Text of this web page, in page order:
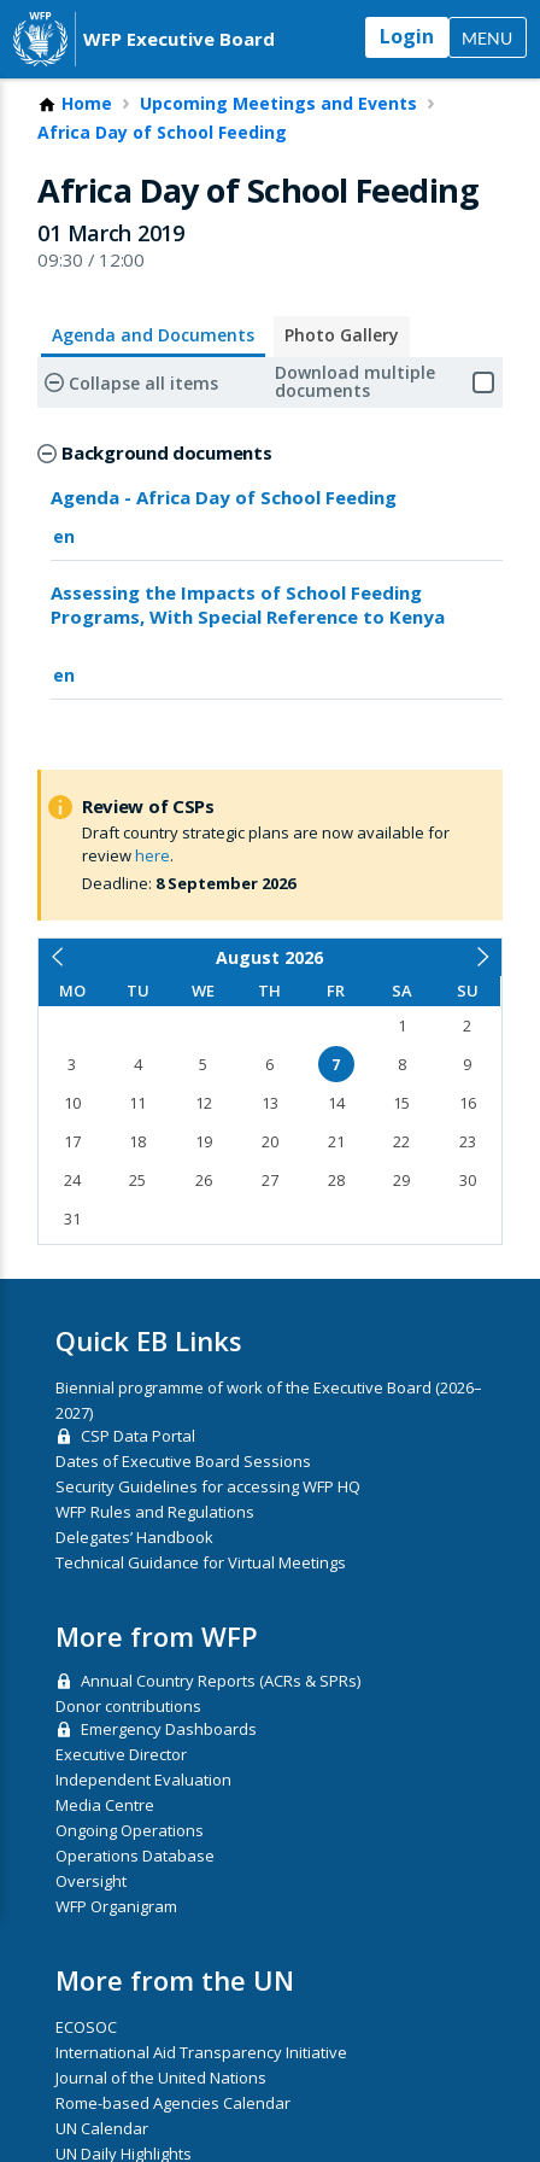
WFP Executive Board Login MENU
Home
Upcoming Meetings and Events
Africa Day of School Feeding
Africa Day of School Feeding
01 March 2019
09:30 / 12:00
Agenda and Documents Photo Gallery
Collapse all items Download multiple
documents
Background documents
Agenda - Africa Day of School Feeding
en
Assessing the Impacts of School Feeding
Programs, With Special Reference to Kenya
en
Review of CSPs
Draft country strategic plans are now available for
reviewhere.
Deadline: 8 September 2026
August 2026
MO TU WE TH FR SA SU
1
2
3
4 5 6 7 8
9
10
11 12 13 14 15
16
17
18 19 20 21 22
23
24
25 26 27 28 29
30
31
Quick EB Links
Biennial programme of work of the Executive Board (2026–
2027)
CSP Data Portal
Dates of Executive Board Sessions
Security Guidelines for accessing WFP HQ
WFP Rules and Regulations
Delegates’ Handbook
Technical Guidance for Virtual Meetings
More from WFP
Annual Country Reports (ACRs & SPRs)
Donor contributions
Emergency Dashboards
Executive Director
Independent Evaluation
Media Centre
Ongoing Operations
Operations Database
Oversight
WFP Organigram
More from the UN
ECOSOC
International Aid Transparency Initiative
Journal of the United Nations
Rome-based Agencies Calendar
UN Calendar
UN Daily Highlights